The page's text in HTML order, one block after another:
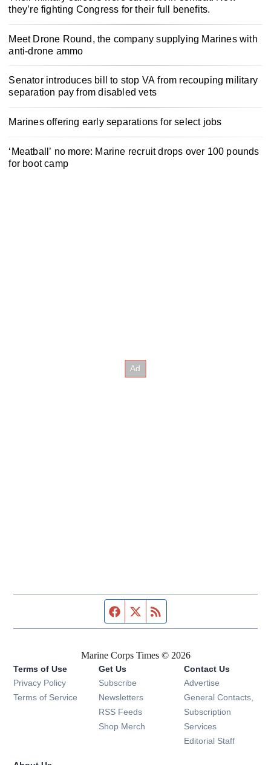
they’re fighting Congress for their full benefits.
Meet Drone Round, the company supplying Marines with
anti-drone ammo
Senator introduces bill to stop VA from recouping military
separation pay from disabled vets
Marines offering early separations for select jobs
‘Meatball’ no more: Marine recruit drops over 100 pounds
for boot camp
Facebook page
Twitter feed
Marine Corps Times © 2026
Terms of Use
Privacy Policy
Terms of Service
Get Us
Subscribe Opens in new window
Newsletters Opens in new window
RSS Feeds Opens in new window
Shop Merch Opens in new window
Contact Us
Advertise
General Contacts,
Subscription
Services
Editorial Staff